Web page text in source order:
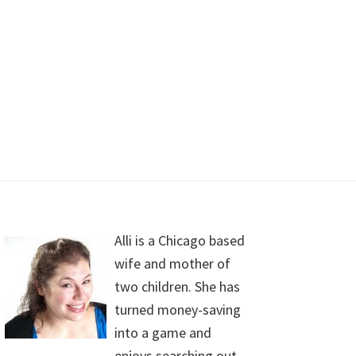
Alli is a Chicago based
wife and mother of
two children. She has
turned money-saving
into a game and